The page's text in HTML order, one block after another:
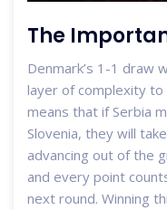
The
Denmark’s 1-1 draw
layer of complexity
means that if Serbia
Slovenia, they will
advancing out of the
and every point
next round. Winning